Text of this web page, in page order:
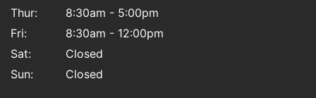
Thur:
8:30am - 5:00pm
Fri:
8:30am - 12:00pm
Sat:
Closed
Sun:
Closed